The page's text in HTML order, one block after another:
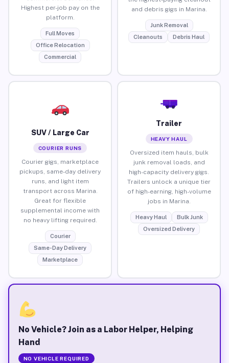
Highest per-job pay on the
platform.
Full Moves
Office Relocation
Commercial
and debris gigs in Marina.
Junk Removal
Cleanouts
Debris Haul
SUV / Large Car
COURIER RUNS
Courier gigs, marketplace
pickups, same-day delivery
runs, and light item
transport across Marina.
Great for flexible
supplemental income with
no heavy lifting required.
Courier
Same-Day Delivery
Marketplace
Trailer
HEAVY HAUL
Oversized item hauls, bulk
junk removal loads, and
high-capacity delivery gigs.
Trailers unlock a unique tier
of high-earning, high-volume
jobs in Marina.
Heavy Haul
Bulk Junk
Oversized Delivery
No Vehicle? Join as a Labor Helper, Helping
Hand
NO VEHICLE REQUIRED